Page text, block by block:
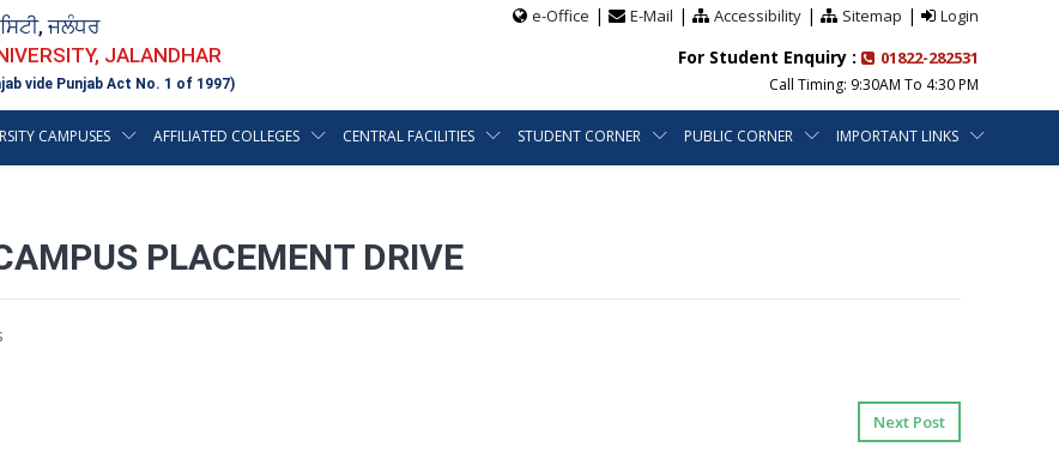
ਜਲੰਧਰ
JALANDHAR
vide Punjab Act No. 1 of 1997)
e-Office | E-Mail | Accessibility| Sitemap | Login
For Student Enquiry : 01822-282531
Call Timing: 9:30AM To 4:30 PM
CAMPUSES AFFILIATED COLLEGES CENTRAL FACILITIES STUDENT CORNER PUBLIC CORNER IMPORTANT LINKS
PLACEMENT DRIVE
Next Post